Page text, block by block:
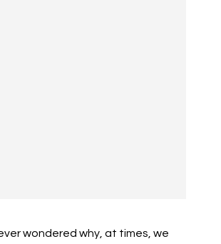
wondered why, at times, we